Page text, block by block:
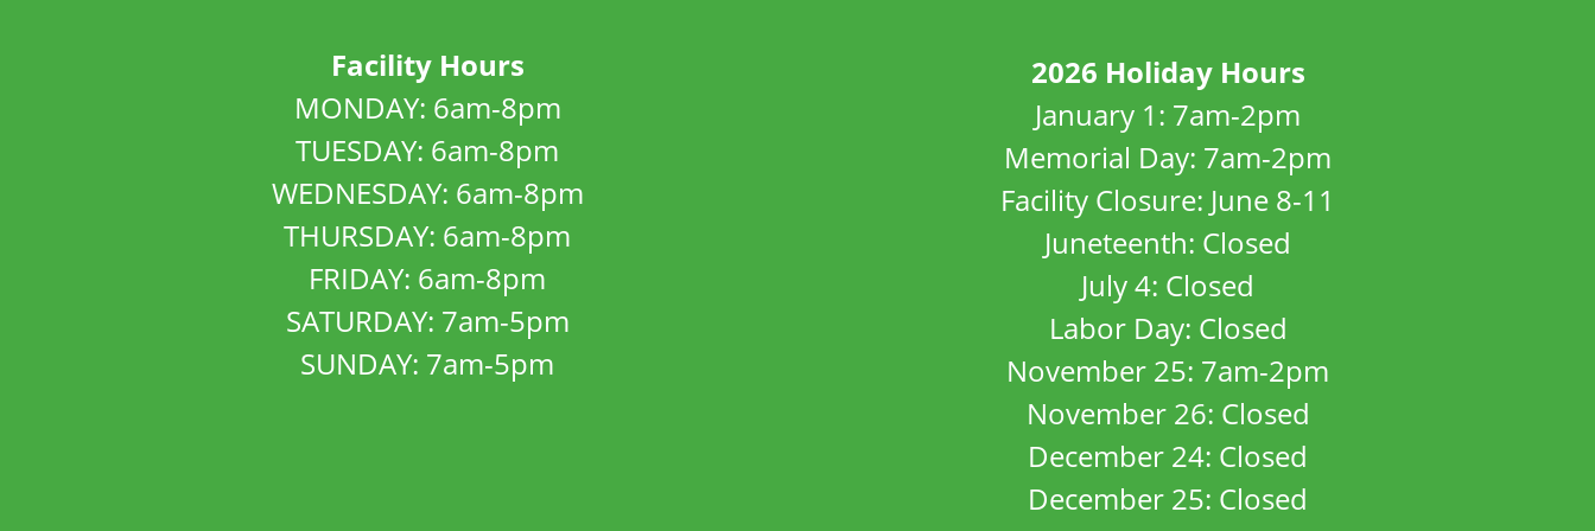
Facility Hours
MONDAY: 6am-8pm
TUESDAY: 6am-8pm
WEDNESDAY: 6am-8pm
THURSDAY: 6am-8pm
FRIDAY: 6am-8pm
SATURDAY: 7am-5pm
SUNDAY: 7am-5pm
2026 Holiday Hours
January 1: 7am-2pm
Memorial Day: 7am-2pm
Facility Closure: June 8-11
Juneteenth: Closed
July 4: Closed
Labor Day: Closed
November 25: 7am-2pm
November 26: Closed
December 24: Closed
December 25: Closed